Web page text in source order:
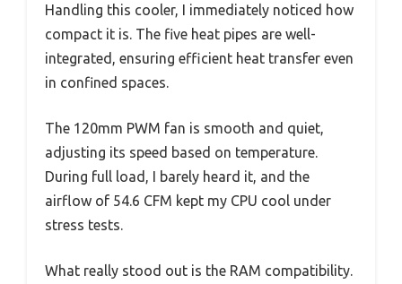
Handling this cooler, I immediately noticed how
compact it is. The five heat pipes are well-
integrated, ensuring efficient heat transfer even
in confined spaces.
The 120mm PWM fan is smooth and quiet,
adjusting its speed based on temperature.
During full load, I barely heard it, and the
airflow of 54.6 CFM kept my CPU cool under
stress tests.
What really stood out is the RAM compatibility.